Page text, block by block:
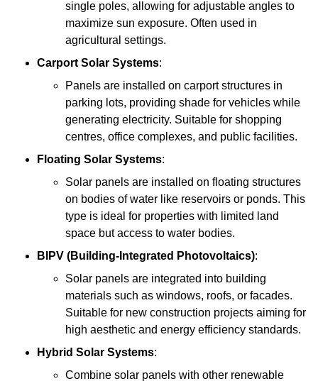
single poles, allowing for adjustable angles to
maximize sun exposure. Often used in
agricultural settings.
Carport Solar Systems:
Panels are installed on carport structures in
parking lots, providing shade for vehicles while
generating electricity. Suitable for shopping
centres, office complexes, and public facilities.
Floating Solar Systems:
Solar panels are installed on floating structures
on bodies of water like reservoirs or ponds. This
type is ideal for properties with limited land
space but access to water bodies.
BIPV (Building-Integrated Photovoltaics):
Solar panels are integrated into building
materials such as windows, roofs, or facades.
Suitable for new construction projects aiming for
high aesthetic and energy efficiency standards.
Hybrid Solar Systems:
Combine solar panels with other renewable